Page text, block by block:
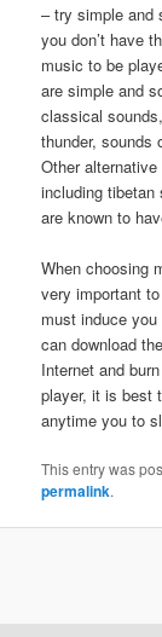
– try simple and
you don’t have
music to be
are simple and
classical
thunder, sounds
Other
including tibetan
are known to
When choosing
very important
must induce
can download
Internet and
player, it is best
anytime you to
This entry was
permalink.